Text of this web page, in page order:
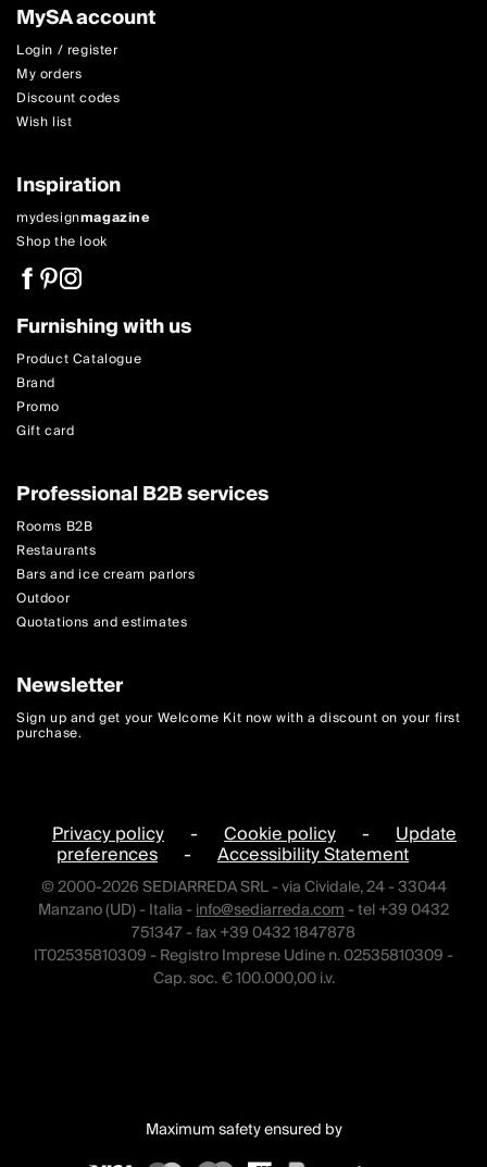
MySA account
Login / register
My orders
Discount codes
Wish list
Inspiration
mydesignmagazine
Shop the look
Furnishing with us
Product Catalogue
Brand
Promo
Gift card
Professional B2B services
Rooms B2B
Restaurants
Bars and ice cream parlors
Outdoor
Quotations and estimates
Newsletter
Sign up and get your Welcome Kit now with a discount on your first
purchase.
Privacy policy - Cookie policy - Update
preferences - Accessibility Statement
© 2000-2026 SEDIARREDA SRL - via Cividale, 24 - 33044
Manzano (UD) - Italia -info@sediarreda.com- tel +39 0432
751347 - fax +39 0432 1847878
IT02535810309 - Registro Imprese Udine n. 02535810309 -
Cap. soc. € 100.000,00 i.v.
Maximum safety ensured by